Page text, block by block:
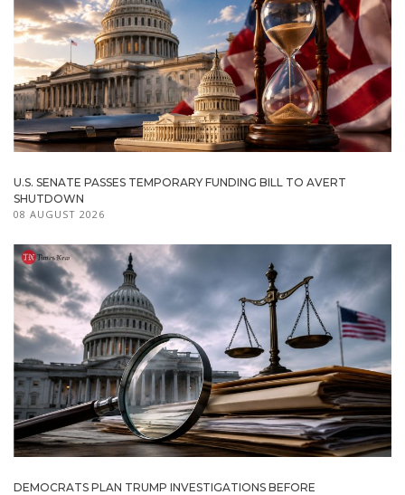
U.S. SENATE PASSES TEMPORARY FUNDING BILL TO AVERT
SHUTDOWN
08 AUGUST 2026
DEMOCRATS PLAN TRUMP INVESTIGATIONS BEFORE